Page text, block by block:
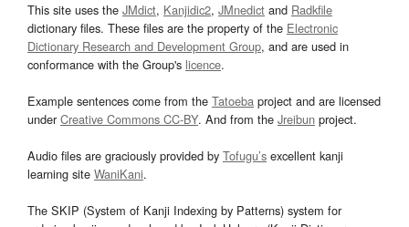
This site uses the JMdict, Kanjidic2, JMnedict and Radkfile
dictionary files. These files are the property of the Electronic
Dictionary Research and Development Group, and are used in
conformance with the Group's licence.
Example sentences come from the Tatoeba project and are licensed
underCreative Commons CC-BY. And from the Jreibun project.
Audio files are graciously provided by Tofugu’s excellent kanji
learning site WaniKani.
The SKIP (System of Kanji Indexing by Patterns) system for